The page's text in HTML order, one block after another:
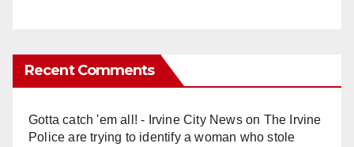
Recent Comments
Gotta catch 'em all! - Irvine City Newson The Irvine
Police are trying to identify a woman who stole